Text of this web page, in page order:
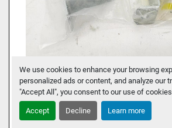
We use cookies to enhance your browsing
personalized ads or content, and analyze our
"Accept All", you consent to our use of
Accept Decline Learn more
LOT OF 2 NEW SIEMENS
BRACKETS FOR ANGULAR
RAILS